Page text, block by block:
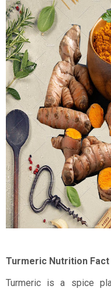
Turmeric Nutrition Fact
Turmeric is a spice